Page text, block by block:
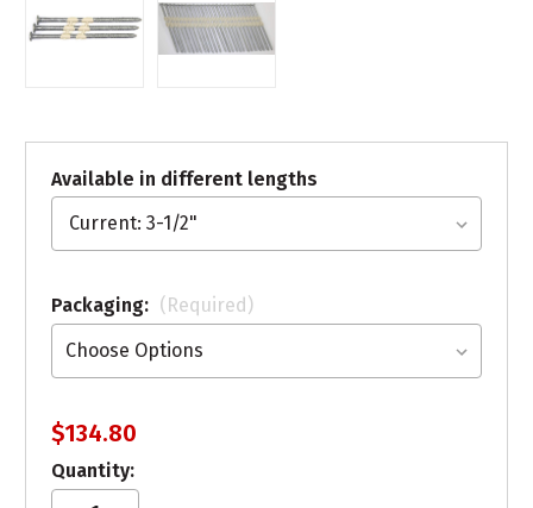
Available in different lengths
Packaging: (Required)
$134.80
Quantity: